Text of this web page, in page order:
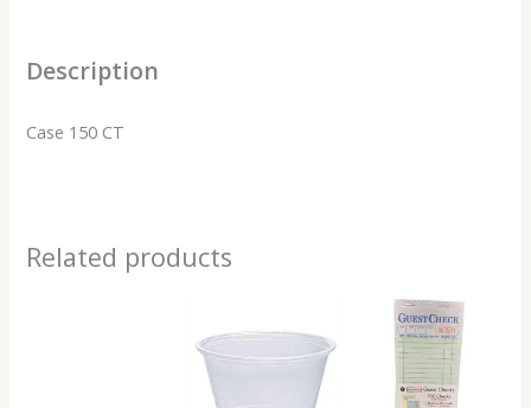
Description
Case 150 CT
Related products